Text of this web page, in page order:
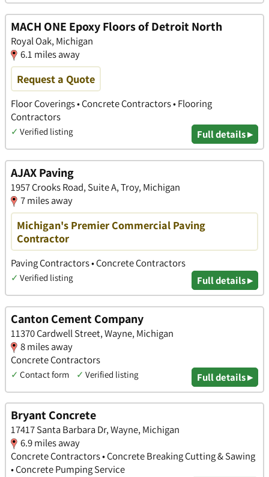
MACH ONE Epoxy Floors of Detroit North
Royal Oak, Michigan
6.1 miles away
Request a Quote
Floor Coverings • Concrete Contractors • Flooring
Contractors
✓ Verified listing Full details ▸
AJAX Paving
1957 Crooks Road, Suite A, Troy, Michigan
7 miles away
Michigan's Premier Commercial Paving
Contractor
Paving Contractors • Concrete Contractors
✓ Verified listing Full details ▸
Canton Cement Company
11370 Cardwell Street, Wayne, Michigan
8 miles away
Concrete Contractors
✓ Contact form ✓ Verified listing Full details ▸
Bryant Concrete
17417 Santa Barbara Dr, Wayne, Michigan
6.9 miles away
Concrete Contractors • Concrete Breaking Cutting & Sawing
• Concrete Pumping Service